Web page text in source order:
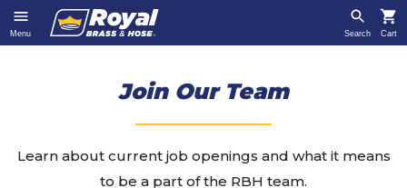
Menu Search Cart
Join Our Team
Learn about current job openings and what it means
to be a part of the RBH team.